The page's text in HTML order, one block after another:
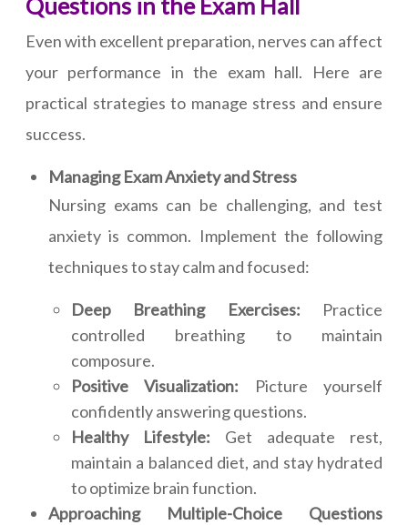
Questions in the Exam Hall
Even with excellent preparation, nerves can affect
your performance in the exam hall. Here are
practical strategies to manage stress and ensure
success.
Managing Exam Anxiety and Stress
Nursing exams can be challenging, and test
anxiety is common. Implement the following
techniques to stay calm and focused:
Deep Breathing Exercises: Practice
controlled breathing to maintain
composure.
Positive Visualization: Picture yourself
confidently answering questions.
Healthy Lifestyle: Get adequate rest,
maintain a balanced diet, and stay hydrated
to optimize brain function.
Approaching Multiple-Choice Questions